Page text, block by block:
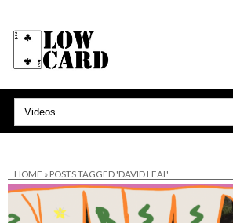
HOME » POSTS TAGGED 'DAVID LEAL'